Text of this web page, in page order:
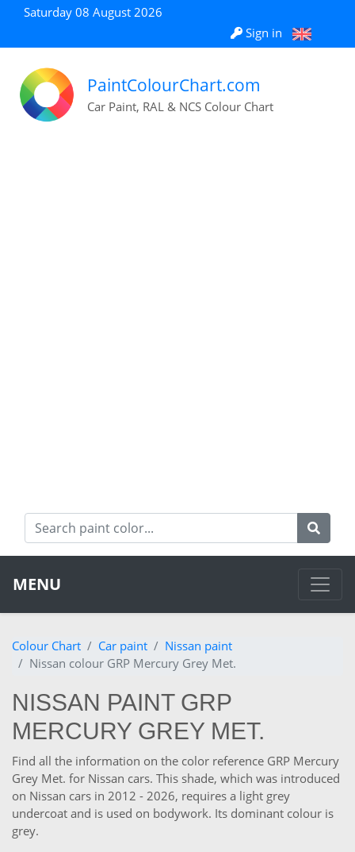
Saturday 08 August 2026
Sign in
PaintColourChart.com
Car Paint, RAL & NCS Colour Chart
MENU
Colour Chart Car paint
Nissan paint
Nissan colour GRP Mercury Grey Met.
NISSAN PAINT GRP
MERCURY GREY MET.
Find all the information on the color reference GRP Mercury
Grey Met. for Nissan cars. This shade, which was introduced
on Nissan cars in 2012 - 2026, requires a light grey
undercoat and is used on bodywork. Its dominant colour is
grey.